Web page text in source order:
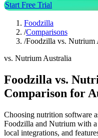
Start Free Trial
Foodzilla
/Comparisons
/Foodzilla vs. Nutrium
vs. Nutrium Australia
Foodzilla vs.
Comparison for
Choosing nutrition software
Foodzilla and Nutrium with a
local integrations, and